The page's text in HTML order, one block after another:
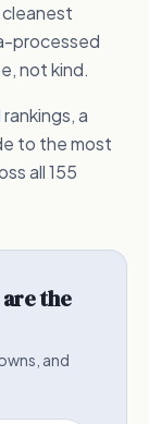
cleanest
processed
not kind.
a
to the most
all 155
the
and